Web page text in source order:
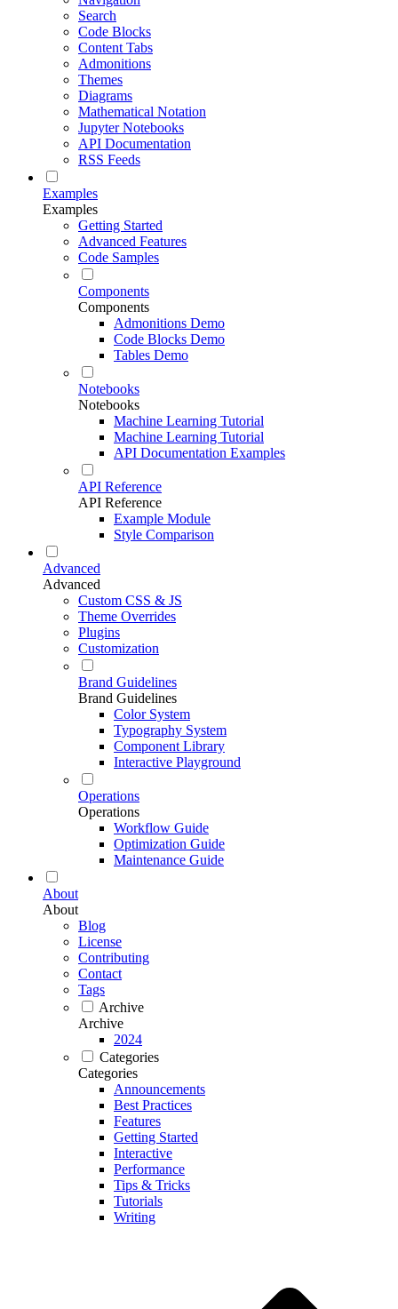
Search
Code Blocks
Content Tabs
Admonitions
Themes
Diagrams
Mathematical Notation
Jupyter Notebooks
API Documentation
RSS Feeds
Examples
Examples
Getting Started
Advanced Features
Code Samples
Components
Components
Admonitions Demo
Code Blocks Demo
Tables Demo
Notebooks
Notebooks
Machine Learning Tutorial
Machine Learning Tutorial
API Documentation Examples
API Reference
API Reference
Example Module
Style Comparison
Advanced
Advanced
Custom CSS & JS
Theme Overrides
Plugins
Customization
Brand Guidelines
Brand Guidelines
Color System
Typography System
Component Library
Interactive Playground
Operations
Operations
Workflow Guide
Optimization Guide
Maintenance Guide
About
About
Blog
License
Contributing
Contact
Tags
Archive
Archive
2024
Categories
Categories
Announcements
Best Practices
Features
Getting Started
Interactive
Performance
Tips & Tricks
Tutorials
Writing